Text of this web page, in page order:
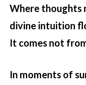
Where thoughts
divine intuition
It comes not
In moments of